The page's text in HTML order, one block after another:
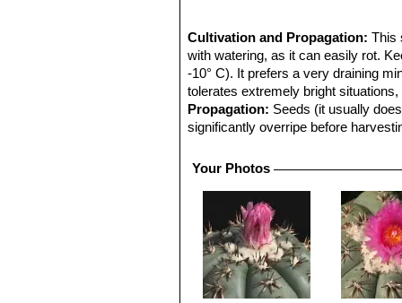
Cultivation and Propagation:This
with watering, as it can easily rot.
-10° C). It prefers a very draining
tolerates extremely bright
Propagation: Seeds (it usually
significantly overripe before
Your Photos